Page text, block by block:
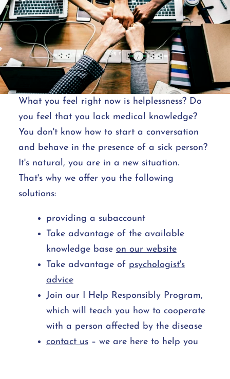
What you feel right now is helplessness? Do
you feel that you lack medical knowledge?
You don't know how to start a conversation
and behave in the presence of a sick person?
It's natural, you are in a new situation.
That's why we offer you the following
solutions:
providing a subaccount
Take advantage of the available
knowledge base on our website
Take advantage of psychologist's
advice
Join our I Help Responsibly Program,
which will teach you how to cooperate
with a person affected by the disease
contact us– we are here to help you